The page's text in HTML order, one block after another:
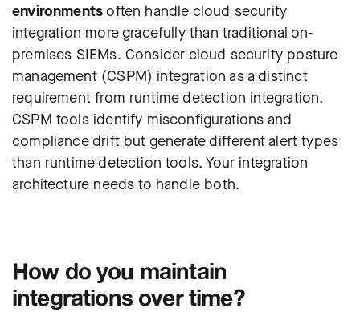
environments often handle cloud security
integration more gracefully than traditional on-
premises SIEMs. Consider cloud security posture
management (CSPM) integration as a distinct
requirement from runtime detection integration.
CSPM tools identify misconfigurations and
compliance drift but generate different alert types
than runtime detection tools. Your integration
architecture needs to handle both.
How do you maintain
integrations over time?